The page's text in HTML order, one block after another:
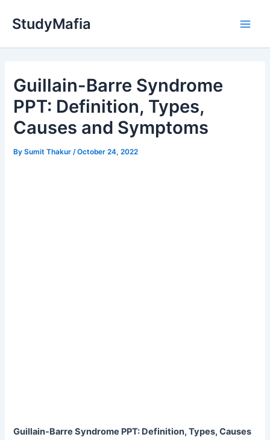
StudyMafia
Guillain-Barre Syndrome
PPT: Definition, Types,
Causes and Symptoms
BySumit Thakur /October 24, 2022
Guillain-Barre Syndrome PPT: Definition, Types, Causes